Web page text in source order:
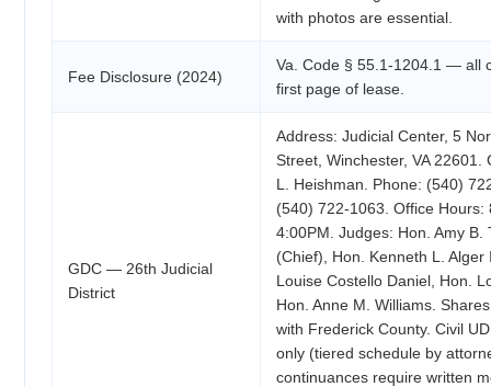
with photos are essential.
Fee Disclosure (2024)
Va. Code § 55.1-1204.1 — all
first page of lease.
GDC — 26th Judicial
District
Address: Judicial Center, 5
Street, Winchester, VA 22601.
L. Heishman. Phone: (540)
(540) 722-1063. Office Hours:
4:00PM. Judges: Hon. Amy B.
(Chief), Hon. Kenneth L. Alger
Louise Costello Daniel, Hon.
Hon. Anne M. Williams.
with Frederick County. Civil
only (tiered schedule by
continuances require written